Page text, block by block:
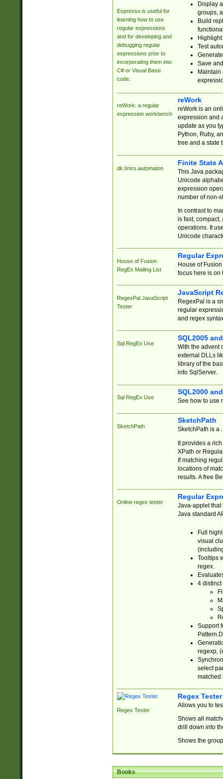
Expresso is useful for
learning how to use
regular expressions
and for developing and
debugging regular
expressions prior to
incorporating them into
C# or Visual Basic
code.
Display
groups,
Build
Test
Save
reWork: a regular
expression workbench
reWork
reWork is an
expression and
update as you
Python, Ruby,
tree and a state
dk.brics.automaton
Finite State
This Java
Unicode
expression
number of non-
In contrast to
is fast,
operations. It
Unicode
House of Fusion
RegEx Mailing List
Regular
House of
focus here is on
RegexPal JavaScript
Tester
JavaScript
RegexPal is a
regular
and regex
Sql RegEx Use
SQL2005
With the advent
external DLLs
library of the
into SqlServer.
Sql RegEx Use
SQL2000
See how to use
SketchPath
SketchPath
SketchPath is a
It provides a
XPath or
If matching
locations of
results. A free
Online regex tester
Regular
Java-applet that
Java standard
Full
visual
Tooltips
regex.
4 distinct
Support
regexp,
select
matched
Regex Tester
Regex Tester
Allows you to
Shows all
drill down into
Shows the
Books